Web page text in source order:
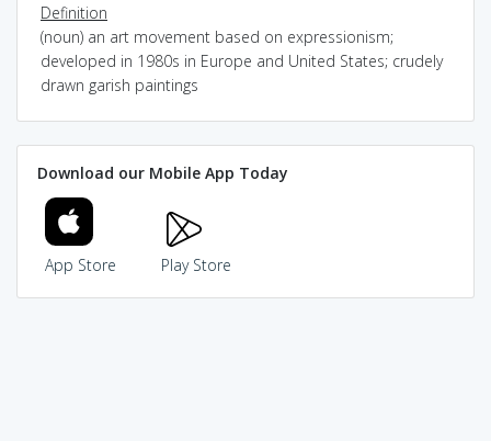
Definition
(noun) an art movement based on expressionism;
developed in 1980s in Europe and United States; crudely
drawn garish paintings
Download our Mobile App Today
App Store Play Store